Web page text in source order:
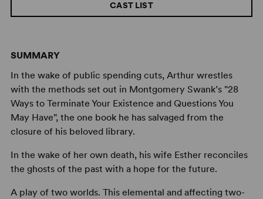
SUMMARY
In the wake of public spending cuts, Arthur wrestles
with the methods set out in Montgomery Swank’s "28
Ways to Terminate Your Existence and Questions You
May Have", the one book he has salvaged from the
closure of his beloved library.
In the wake of her own death, his wife Esther reconciles
the ghosts of the past with a hope for the future.
A play of two worlds. This elemental and affecting two-
CAST LIST